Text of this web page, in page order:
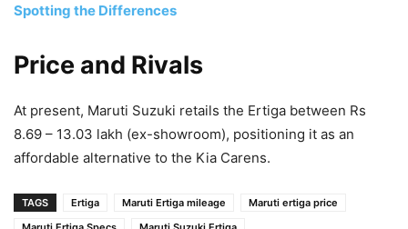
Spotting the Differences
Price and Rivals
At present, Maruti Suzuki retails the Ertiga between Rs
8.69 – 13.03 lakh (ex-showroom), positioning it as an
affordable alternative to the Kia Carens.
TAGS Ertiga Maruti Ertiga mileage
Maruti ertiga price